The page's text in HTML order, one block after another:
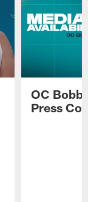
OC
Press